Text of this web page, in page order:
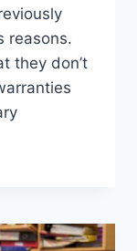
reasons.
they don’t